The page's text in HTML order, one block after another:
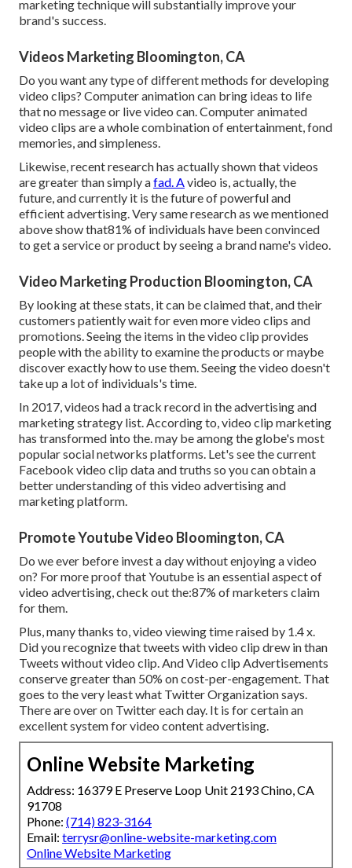
marketing technique will substantially improve your
brand's success.
Videos Marketing Bloomington, CA
Do you want any type of different methods for developing
video clips? Computer animation can bring ideas to life
that no message or live video can. Computer animated
video clips are a whole combination of entertainment, fond
memories, and simpleness.
Likewise, recent research has actually shown that videos
are greater than simply afad. Avideo is, actually, the
future, and currently it is the future of powerful and
efficient advertising. Very same research as we mentioned
above show that81% of individuals have been convinced
to get a service or product by seeing a brand name's video.
Video Marketing Production Bloomington, CA
By looking at these stats, it can be claimed that, and their
customers patiently wait for even more video clips and
promotions. Seeing the items in the video clip provides
people with the ability to examine the products or maybe
discover exactly how to use them. Seeing the video doesn't
take up a lot of individuals's time.
In 2017, videos had a track record in the advertising and
marketing strategy list. According to, video clip marketing
has transformed into the. may be among the globe's most
popular social networks platforms. Let's see the current
Facebook video clip data and truths so you can obtain a
better understanding of this video advertising and
marketing platform.
Promote Youtube Video Bloomington, CA
Do we ever before invest a day without enjoying a video
on? For more proof that Youtube is an essential aspect of
video advertising, check out the:87% of marketers claim
for them.
Plus, many thanks to, video viewing time raised by 1.4 x.
Did you recognize that tweets with video clip drew in than
Tweets without video clip. And Video clip Advertisements
conserve greater than 50% on cost-per-engagement. That
goes to the very least what Twitter Organization says.
There are over on Twitter each day. It is for certain an
excellent system for video content advertising.
Online Website Marketing
Address: 16379 E Preserve Loop Unit 2193 Chino, CA
91708
Phone: (714) 823-3164
Email: terrysr@online-website-marketing.com
Online Website Marketing